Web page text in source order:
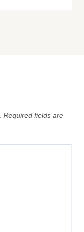
Required fields are